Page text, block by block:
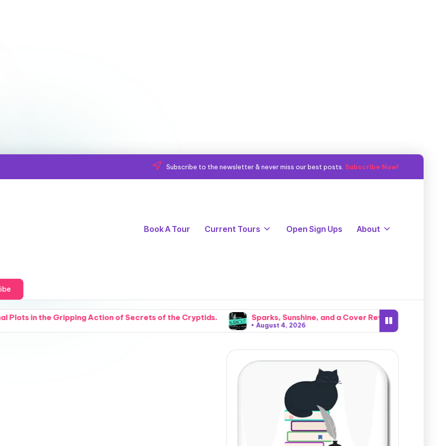
Subscribe to the newsletter & never miss our best posts. Subscribe Now!
Book A Tour Current Tours Open Sign Ups About
Action of Secrets of the Cryptids. Sparks, Sunshine, and a Cover Reveal: Intense Natural
August 4, 2026